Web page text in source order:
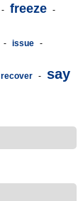
- freeze -
- issue -
recover - say